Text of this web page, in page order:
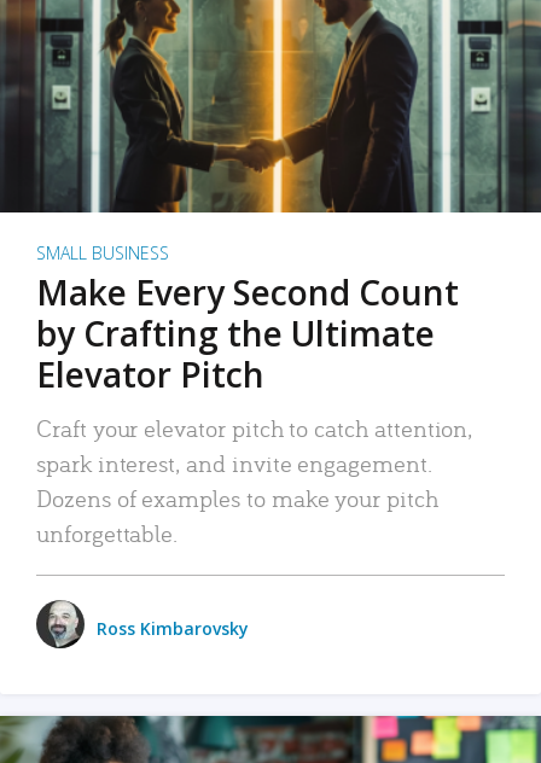
SMALL BUSINESS
Make Every Second Count
by Crafting the Ultimate
Elevator Pitch
Craft your elevator pitch to catch attention,
spark interest, and invite engagement.
Dozens of examples to make your pitch
unforgettable.
Ross Kimbarovsky